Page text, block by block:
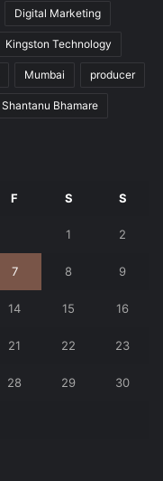
Digital Marketing
Kingston Technology
Mumbai producer
Shantanu Bhamare
F S S
1 2
7 8 9
14 15 16
21 22 23
28 29 30